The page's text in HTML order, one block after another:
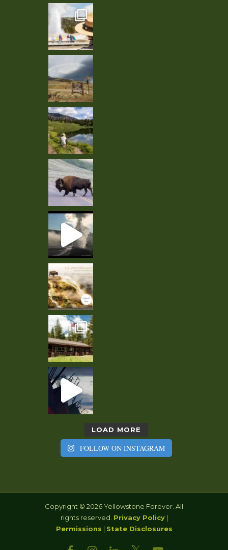
LOAD MORE
FOLLOW ON INSTAGRAM
Copyright © 2026 Yellowstone Forever. All
rights reserved. Privacy Policy|
Permissions | State Disclosures